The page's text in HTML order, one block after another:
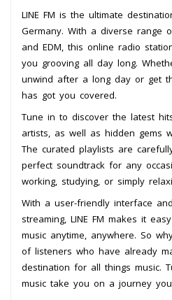
LINE FM is the ultimate
Germany. With a diverse range
and EDM, this online radio
you grooving all day long.
unwind after a long day or get
has got you covered.
Tune in to discover the latest
artists, as well as hidden gems
The curated playlists are
perfect soundtrack for any
working, studying, or simply
With a user-friendly interface
streaming, LINE FM makes it
music anytime, anywhere. So
of listeners who have already
destination for all things music.
music take you on a journey